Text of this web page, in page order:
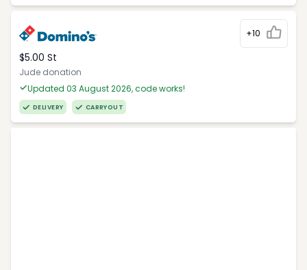
+10
$5.00 St
Jude donation
Updated 03 August 2026, code works!
DELIVERY CARRYOUT